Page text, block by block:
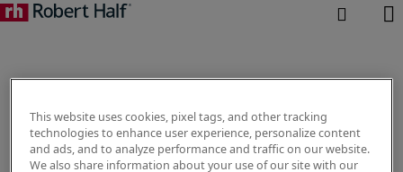
This website uses cookies, pixel tags, and other tracking
technologies to enhance user experience, personalize content
and ads, and to analyze performance and traffic on our website.
We also share information about your use of our site with our